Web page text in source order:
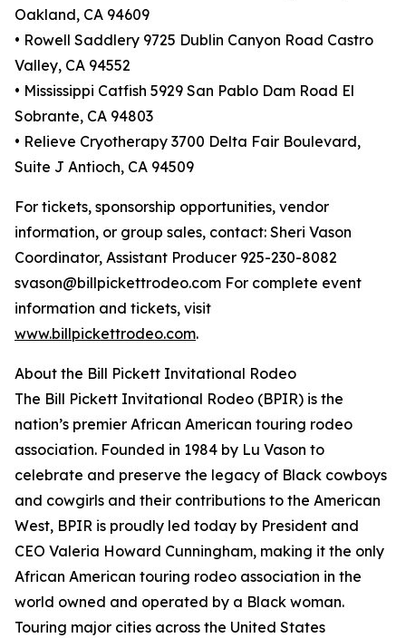
Oakland, CA 94609
• Rowell Saddlery 9725 Dublin Canyon Road Castro
Valley, CA 94552
• Mississippi Catfish 5929 San Pablo Dam Road El
Sobrante, CA 94803
• Relieve Cryotherapy 3700 Delta Fair Boulevard,
Suite J Antioch, CA 94509
For tickets, sponsorship opportunities, vendor
information, or group sales, contact: Sheri Vason
Coordinator, Assistant Producer 925-230-8082
svason@billpickettrodeo.com For complete event
information and tickets, visit
www.billpickettrodeo.com.
About the Bill Pickett Invitational Rodeo
The Bill Pickett Invitational Rodeo (BPIR) is the
nation’s premier African American touring rodeo
association. Founded in 1984 by Lu Vason to
celebrate and preserve the legacy of Black cowboys
and cowgirls and their contributions to the American
West, BPIR is proudly led today by President and
CEO Valeria Howard Cunningham, making it the only
African American touring rodeo association in the
world owned and operated by a Black woman.
Touring major cities across the United States